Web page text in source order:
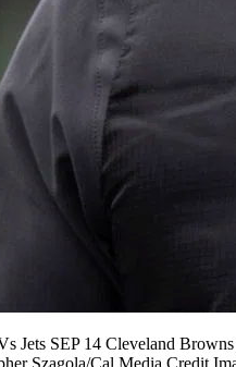
SEP 14 Cleveland
Szagola/Cal Media Credit